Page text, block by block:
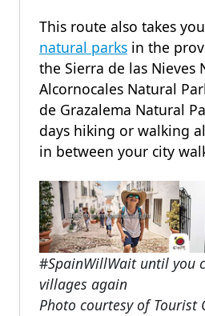
This route also takes
natural parks in the
the Sierra de las Nieves
Alcornocales Natural
de Grazalema Natural
days hiking or walking
in between your city
#SpainWillWait until you
villages again
Photo courtesy of Tourist